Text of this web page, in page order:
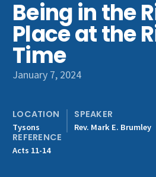
Get Involved
Being in the
Place at the
Time
January 7, 2024
LOCATION
Tysons
SPEAKER
Rev. Mark E. Brumley
REFERENCE
Acts 11-14